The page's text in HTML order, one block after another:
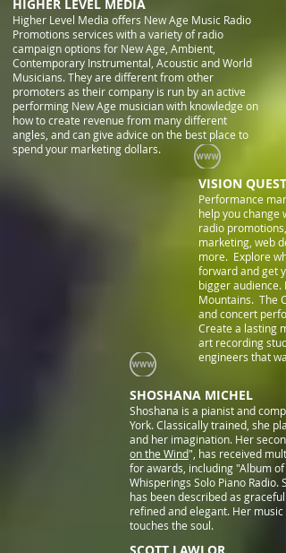
HIGHER LEVEL MEDIA
Higher Level Media offers New Age Music Radio
Promotions services with a variety of radio
campaign options for New Age, Ambient,
Contemporary Instrumental, Acoustic and World
Musicians. They are different from other
promoters as their company is run by an active
performing New Age musician with knowledge on
how to create revenue from many different
angles, and can give advice on the best place to
spend your marketing dollars.
VISION
Performance
help you
radio
marketing, web
more. Explore
forward and get
bigger audience.
Mountains. The
and concert
Create a lasting
art recording
engineers that
SHOSHANA MICHEL
Shoshana is a pianist and
York. Classically trained, she
and her imagination. Her
on the Wind", has received
for awards, including "Album of
Whisperings Solo Piano Radio.
has been described as graceful
refined and elegant. Her music
touches the soul.